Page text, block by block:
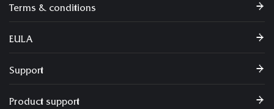
Terms & conditions
EULA
Support
Product support